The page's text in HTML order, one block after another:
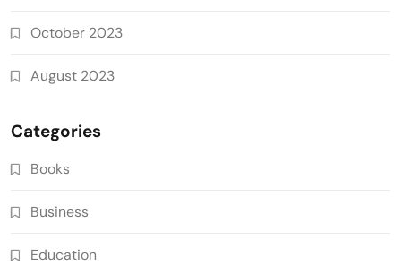
October 2023
August 2023
Categories
Books
Business
Education